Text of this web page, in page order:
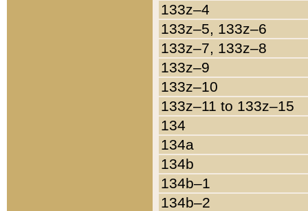
133z–4
133z–5, 133z–6
133z–7, 133z–8
133z–9
133z–10
133z–11 to 133z–15
134
134a
134b
134b–1
134b–2